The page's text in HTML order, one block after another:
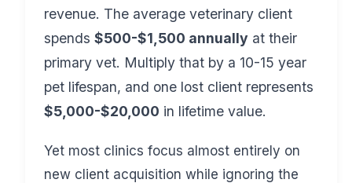
revenue. The average veterinary client
spends $500-$1,500 annually at their
primary vet. Multiply that by a 10-15 year
pet lifespan, and one lost client represents
$5,000-$20,000 in lifetime value.
Yet most clinics focus almost entirely on
new client acquisition while ignoring the